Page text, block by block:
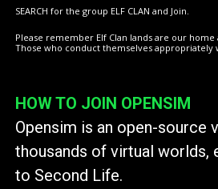
SEARCH for the group ELF CLAN and Join.
Please remember Elf Clan lands are our
Those who conduct themselves appropriately
HOW TO JOIN OPENSIM
Opensim is an open-
thousands of virtual worlds,
to Second Life.